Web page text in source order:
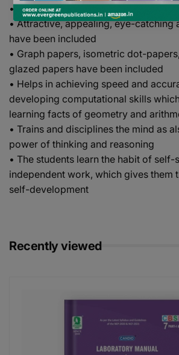
• Language used is simple and lucid
• Attractive, appealing, eye-catching
have been included
• Graph papers, isometric dot-
glazed papers have been included
• Helps in achieving speed and
developing computational skills
learning facts of geometry and
• Trains and disciplines the mind as
power of thinking and reasoning
• The students learn the habit of self-
independent work, which gives them
self-development
Recently viewed